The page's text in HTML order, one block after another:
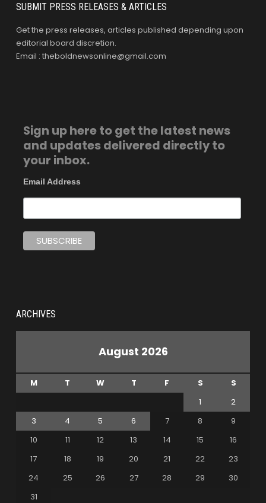
SUBMIT PRESS RELEASES & ARTICLES
Get the press releases, articles published depending upon
editorial board discretion.
Email : theboldnewsonline@gmail.com
Sign up here to get the latest news
and updates delivered directly to
your inbox.
Email Address
ARCHIVES
August 2026
M T W T F S
S
1
2
3
4 5 6 7 8
9
10
11 12 13 14 15
16
17
18 19 20 21 22
23
24
25 26 27 28 29
30
31